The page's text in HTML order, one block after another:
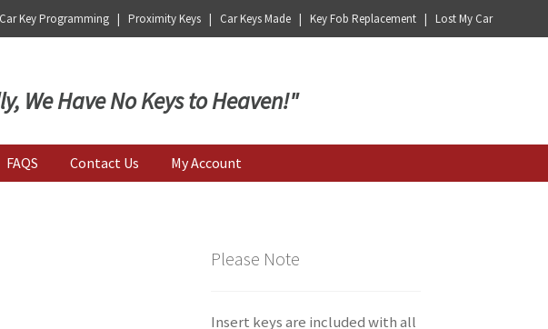
Programming | Proximity Keys | Car Keys Made | Key Fob Replacement | Lost My Car
We Have No Keys to Heaven!"
FAQS Contact Us My Account
Please Note
Insert keys are included with all